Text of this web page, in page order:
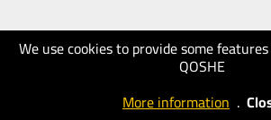
We use cookies to provide some
QOSHE
More information .